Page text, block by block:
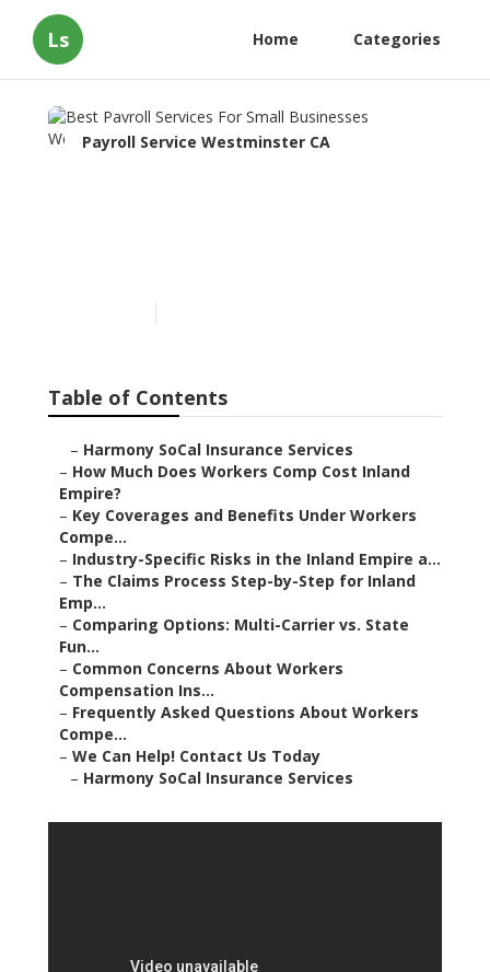
Ls Home Categories
Payroll Service Westminster CA
Table of Contents
– Harmony SoCal Insurance Services
– How Much Does Workers Comp Cost Inland
Empire?
– Key Coverages and Benefits Under Workers
Compe...
– Industry-Specific Risks in the Inland Empire a...
– The Claims Process Step-by-Step for Inland
Emp...
– Comparing Options: Multi-Carrier vs. State
Fun...
– Common Concerns About Workers
Compensation Ins...
– Frequently Asked Questions About Workers
Compe...
– We Can Help! Contact Us Today
– Harmony SoCal Insurance Services